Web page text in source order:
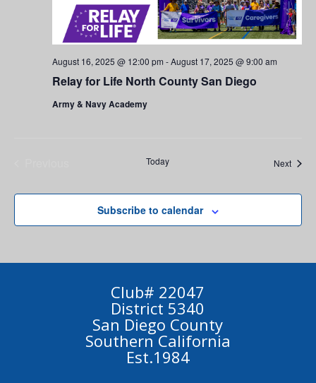
Relay for Life North County San Diego
August 16, 2025 @ 12:00 pm -August 17, 2025 @ 9:00 am
Army & Navy Academy
Today NextEvents
Subscribe to calendar
Club# 22047
District 5340
San Diego County
Southern California
Est.1984